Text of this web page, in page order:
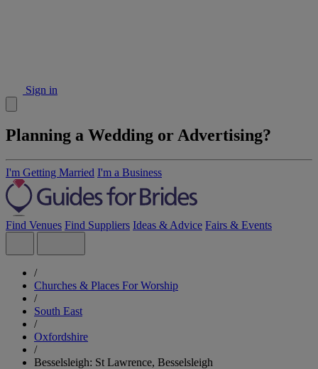
Sign in
Planning a Wedding or Advertising?
I'm Getting Married I'm a Business
Find Venues Find Suppliers Ideas & Advice Fairs & Events
/
Churches & Places For Worship
/
South East
/
Oxfordshire
/
Besselsleigh: St Lawrence, Besselsleigh